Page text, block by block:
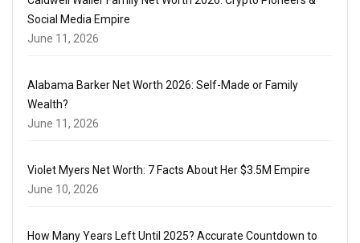
Social Media Empire
June 11, 2026
Alabama Barker Net Worth 2026: Self-Made or Family
Wealth?
June 11, 2026
Violet Myers Net Worth: 7 Facts About Her $3.5M Empire
June 10, 2026
How Many Years Left Until 2025? Accurate Countdown to